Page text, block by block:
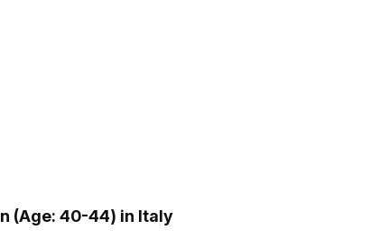
(Age: 40-44) in Italy